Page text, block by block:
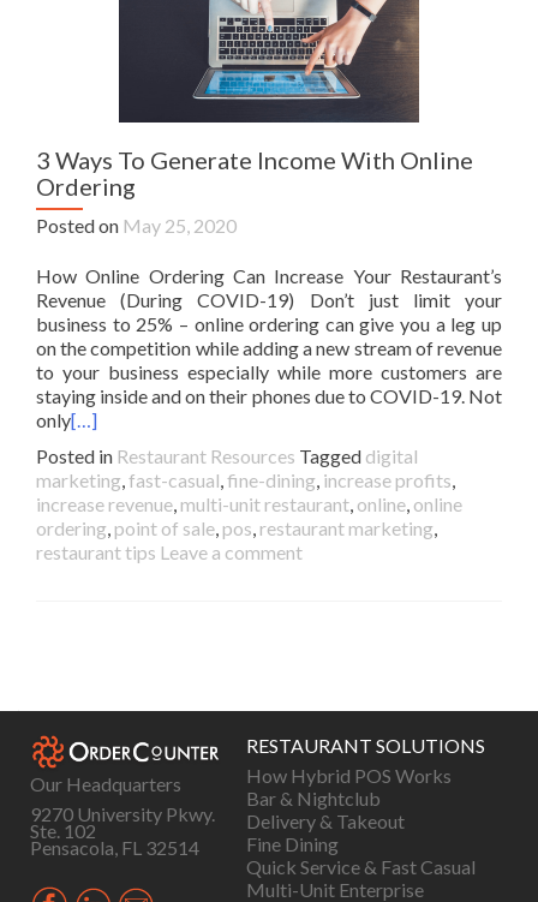
3 Ways To Generate Income With Online
Ordering
Posted on May 25, 2020
How Online Ordering Can Increase Your Restaurant’s
Revenue (During COVID-19) Don’t just limit your
business to 25% – online ordering can give you a leg up
on the competition while adding a new stream of revenue
to your business especially while more customers are
staying inside and on their phones due to COVID-19. Not
only[…]
Posted in Restaurant Resources Tagged digital
marketing,fast-casual,fine-dining, increase profits,
increase revenue, multi-unit restaurant, online, online
ordering, point of sale, pos, restaurant marketing,
restaurant tips Leave a comment
Our Headquarters
9270 University Pkwy.
Ste. 102
Pensacola, FL 32514
RESTAURANT SOLUTIONS
How Hybrid POS Works
Bar & Nightclub
Delivery & Takeout
Fine Dining
Quick Service & Fast Casual
Multi-Unit Enterprise